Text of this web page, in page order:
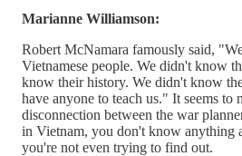
Marianne Williamson:
Robert McNamara famously said,
Vietnamese people. We didn't know
know their history. We didn't know
have anyone to teach us." It seems to
disconnection between the war
in Vietnam, you don't know anything
you're not even trying to find out.